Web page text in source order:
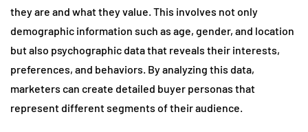
they are and what they value. This involves not only
demographic information such as age, gender, and location
but also psychographic data that reveals their interests,
preferences, and behaviors. By analyzing this data,
marketers can create detailed buyer personas that
represent different segments of their audience.